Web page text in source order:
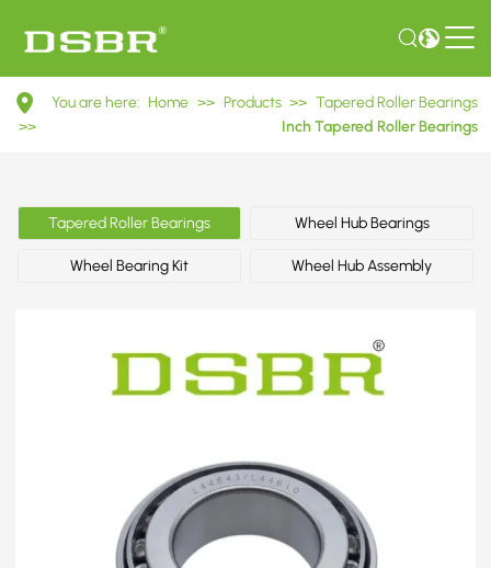
L44643/L44610
Inch
Roller
Bearings
You are here: Home >> Products >> Tapered Roller Bearings
>>
Inch Tapered Roller Bearings
Tapered Roller Bearings Wheel Hub Bearings
Wheel Bearing Kit Wheel Hub Assembly